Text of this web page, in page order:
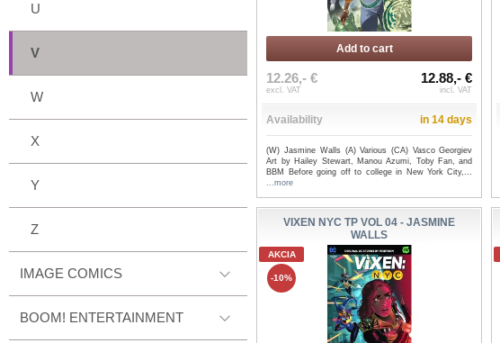
U
V
W
X
Y
Z
IMAGE COMICS
BOOM! ENTERTAINMENT
Add to cart
12.26,- €
excl. VAT
12.88,- €
incl. VAT
Availability in 14 days
(W) Jasmine Walls (A) Various (CA) Vasco Georgiev
Art by Hailey Stewart, Manou Azumi, Toby Fan, and
BBM Before going off to college in New York City,...
...more
VIXEN NYC TP VOL 04 - JASMINE
WALLS
AKCIA
-10%